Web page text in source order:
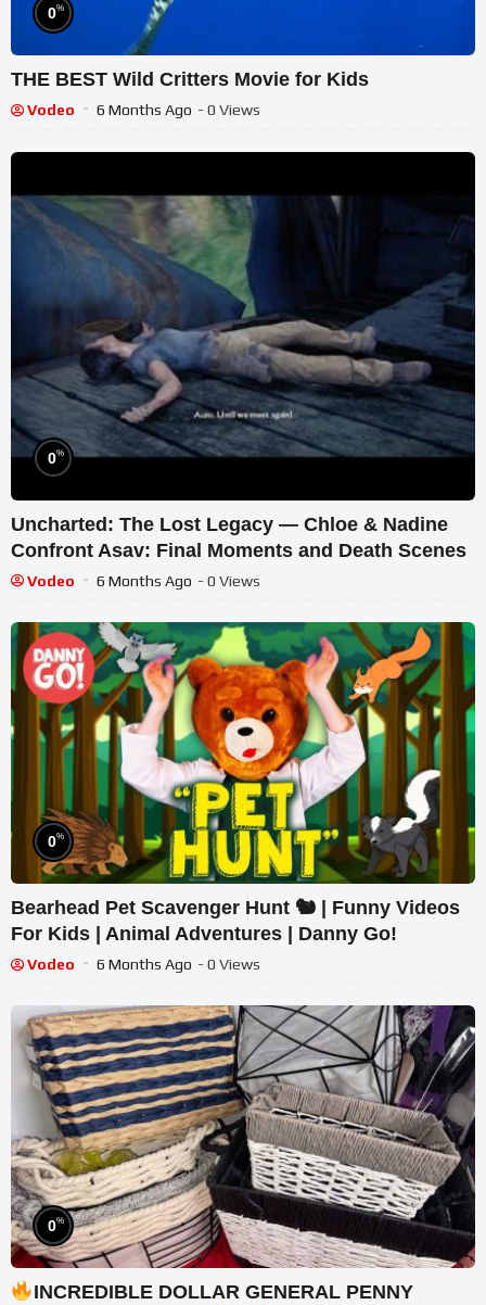
0%
THE BEST Wild Critters Movie for Kids
Vodeo 6 Months Ago - 0 Views
0%
Uncharted: The Lost Legacy — Chloe & Nadine
Confront Asav: Final Moments and Death Scenes
Vodeo 6 Months Ago - 0 Views
0%
Bearhead Pet Scavenger Hunt 🐿 | Funny Videos
For Kids | Animal Adventures | Danny Go!
Vodeo 6 Months Ago - 0 Views
0%
INCREDIBLE DOLLAR GENERAL PENNY